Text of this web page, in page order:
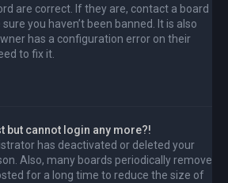
are correct. If they are, contact a board
you haven’t been banned. It is also
has a configuration error on their
to fix it.
but cannot login any more?!
has deactivated or deleted your
Also, many boards periodically remove
for a long time to reduce the size of